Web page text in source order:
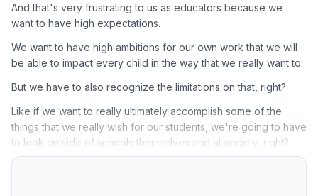
And that's very frustrating to us as educators because we
want to have high expectations.
We want to have high ambitions for our own work that we will
be able to impact every child in the way that we really want to.
But we have to also recognize the limitations on that, right?
Like if we want to really ultimately accomplish some of the
things that we really wish for our students, we're going to have
to look outside of schools themselves and at society, right?